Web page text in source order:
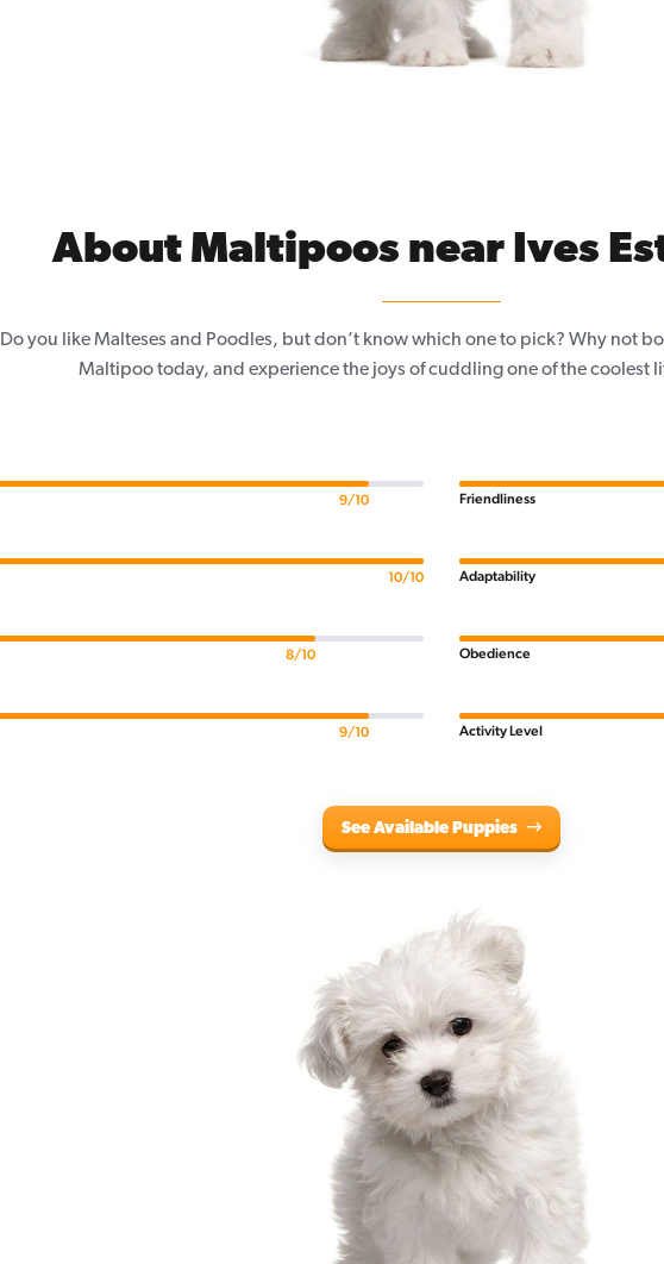
About Maltipoos near Ives
Do you like Malteses and Poodles, but don’t know which one to pick? Why not
Maltipoo today, and experience the joys of cuddling one of the coolest
9/10
10/10
8/10
9/10
Friendliness
Adaptability
Obedience
Activity Level
See Available Puppies